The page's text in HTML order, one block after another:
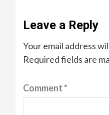
Leave a Reply
Your email address
Required fields are
Comment*